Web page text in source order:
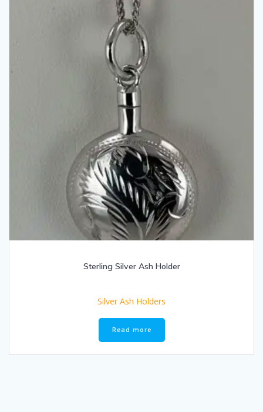
Sterling Silver Ash Holder
Silver Ash Holders
Read more